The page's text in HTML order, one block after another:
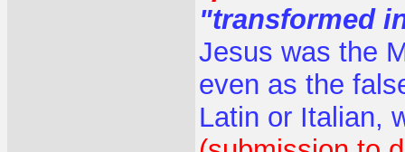
"transformed
Jesus was the
even as the
Latin or Italian,